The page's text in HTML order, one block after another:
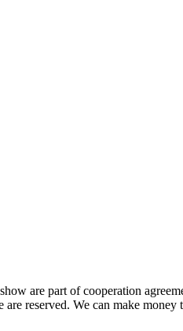
are part of cooperation
reserved. We can make